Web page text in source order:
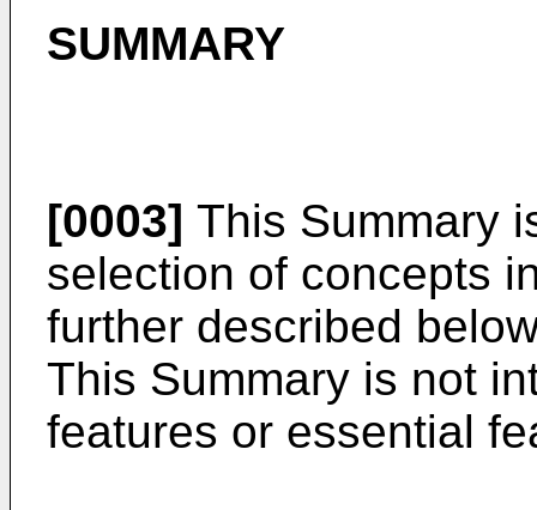
SUMMARY
[0003] This Summary
selection of concepts
further described
This Summary is not
features or essential